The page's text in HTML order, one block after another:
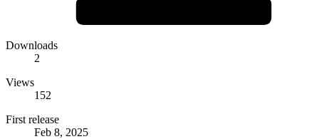
Downloads
2
Views
152
First release
Feb 8, 2025